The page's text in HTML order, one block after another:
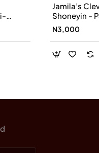
to believe thatJamila’s
Shoneyin -
N3,000